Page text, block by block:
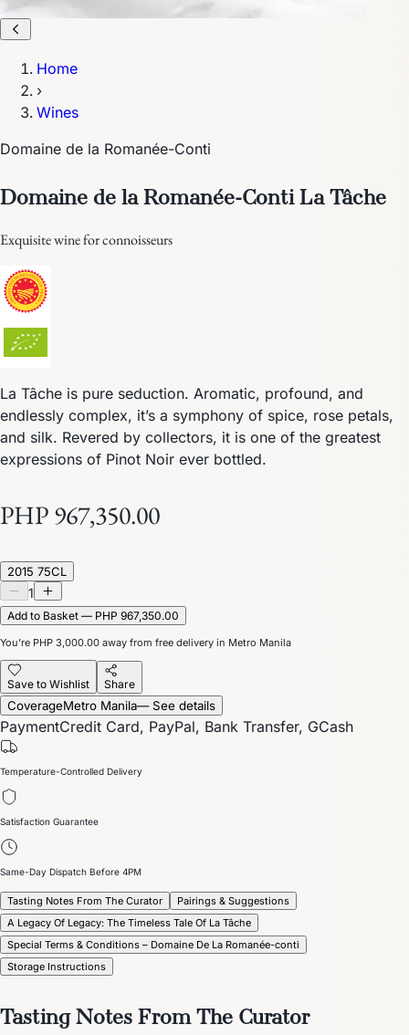
Home
›
Wines
Domaine de la Romanée-Conti
Domaine de la Romanée-Conti La Tâche
Exquisite wine for connoisseurs
La Tâche is pure seduction. Aromatic, profound, and
endlessly complex, it’s a symphony of spice, rose petals,
and silk. Revered by collectors, it is one of the greatest
expressions of Pinot Noir ever bottled.
PHP 967,350.00
2015 75CL
1
Add to Basket — PHP 967,350.00
You’re PHP 3,000.00 away from free delivery in Metro Manila
Save to Wishlist Share
CoverageMetro Manila— See details
PaymentCredit Card, PayPal, Bank Transfer, GCash
Temperature-Controlled Delivery
Satisfaction Guarantee
Same-Day Dispatch Before 4PM
Tasting Notes From The Curator
Pairings & Suggestions
A Legacy Of Legacy: The Timeless Tale Of La Tâche
Special Terms & Conditions – Domaine De La Romanée-conti
Storage Instructions
Tasting Notes From The Curator